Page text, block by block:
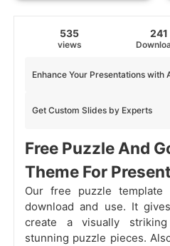
535
views
241
Get Custom Slides by Experts
Enhance Your Presentations with
Free Puzzle And
Theme For
Our free puzzle
download and use. It
create a visually
stunning puzzle pieces.